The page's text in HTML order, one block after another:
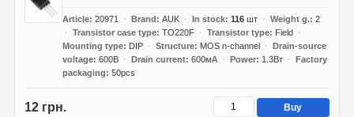
Article 20971 Brand AUK In stock 116шт Weight g. 2
Transistor case type TO220F Transistor type
Field
Mounting type
DIP Structure MOS n-channel
Drain-source
voltage 600В Drain current 600мА Power 1.3Вт
Factory
packaging
50pcs
12 грн. Buy